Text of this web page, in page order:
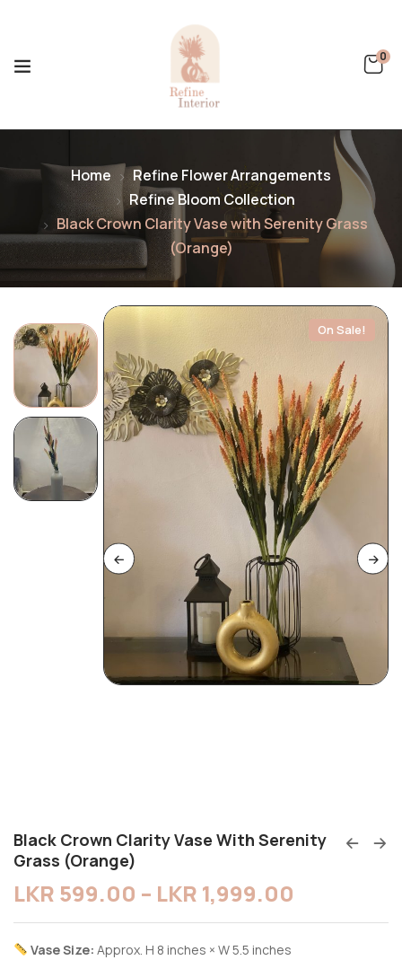
0
Home
Refine Flower Arrangements
Refine Bloom Collection
Black Crown Clarity Vase with Serenity Grass
(Orange)
On Sale!
Black Crown Clarity Vase With Serenity
Grass (Orange)
LKR 599.00 – LKR 1,999.00
Vase Size: Approx. H 8 inches × W 5.5 inches